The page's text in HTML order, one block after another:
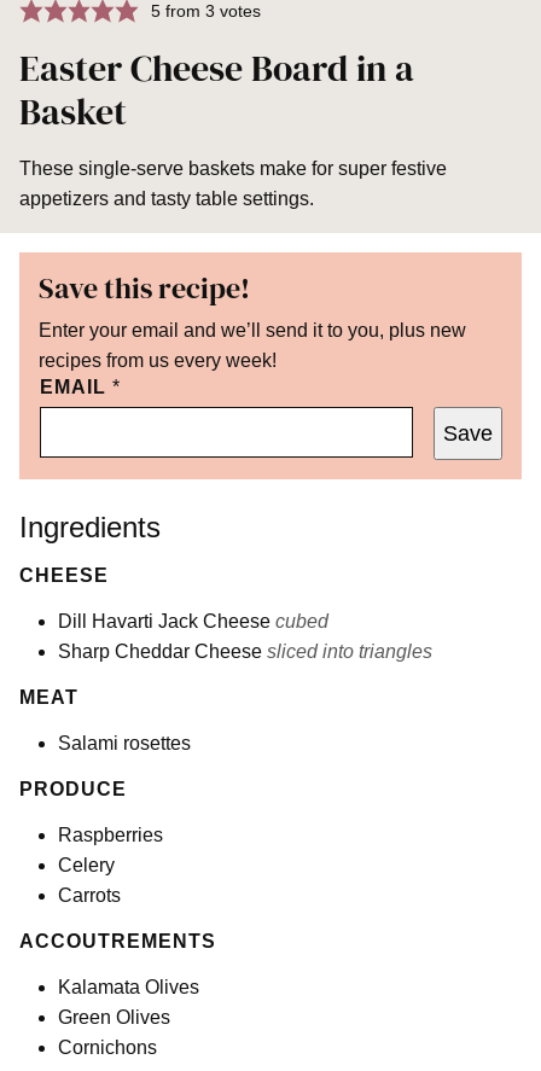
5from 3 votes
Easter Cheese Board in a
Basket
These single-serve baskets make for super festive
appetizers and tasty table settings.
Save this recipe!
Enter your email and we’ll send it to you, plus new
recipes from us every week!
EMAIL *
Save
Ingredients
CHEESE
Dill Havarti Jack Cheese cubed
Sharp Cheddar Cheese sliced into triangles
MEAT
Salami rosettes
PRODUCE
Raspberries
Celery
Carrots
ACCOUTREMENTS
Kalamata Olives
Green Olives
Cornichons